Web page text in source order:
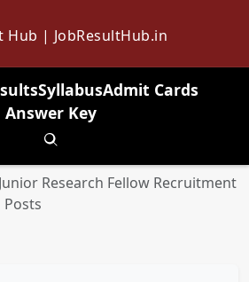
Hub | JobResultHub.in
SyllabusAdmit Cards
Answer Key
Toggle search
Research Fellow Recruitment
Posts